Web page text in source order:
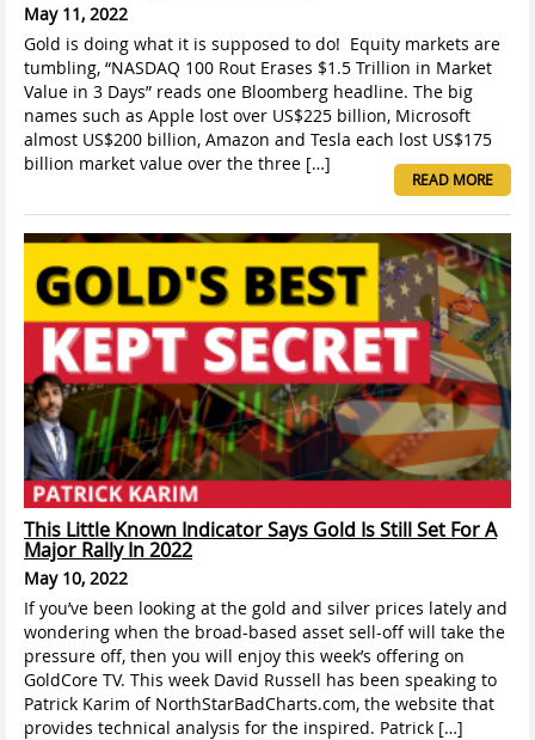
May 11, 2022
Gold is doing what it is supposed to do! Equity markets are
tumbling, “NASDAQ 100 Rout Erases $1.5 Trillion in Market
Value in 3 Days” reads one Bloomberg headline. The big
names such as Apple lost over US$225 billion, Microsoft
almost US$200 billion, Amazon and Tesla each lost US$175
billion market value over the three […]
READ MORE
This Little Known Indicator Says Gold Is Still Set For A
Major Rally In 2022
May 10, 2022
If you’ve been looking at the gold and silver prices lately and
wondering when the broad-based asset sell-off will take the
pressure off, then you will enjoy this week’s offering on
GoldCore TV. This week David Russell has been speaking to
Patrick Karim of NorthStarBadCharts.com, the website that
provides technical analysis for the inspired. Patrick […]